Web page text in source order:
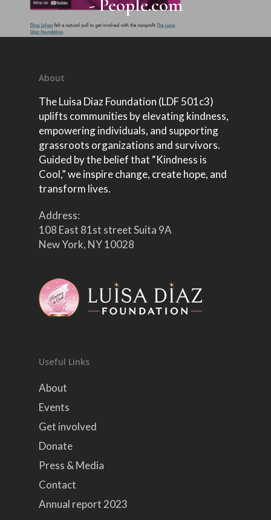
- People.com
About
The Luisa Diaz Foundation (LDF 501c3)
uplifts communities by elevating kindness,
empowering individuals, and supporting
grassroots organizations and survivors.
Guided by the belief that “Kindness is
Cool,” we inspire change, create hope, and
transform lives.
Address:
108 East 81st street Suita 9A
New York, NY 10028
Useful Links
About
Events
Get involved
Donate
Press & Media
Contact
Annual report 2023
2024
School PSA pictures
School Podcast
MAGGala2025
The Runway Of Hope
Kindness is Cool
Featured on
Donations
Emergency Relief